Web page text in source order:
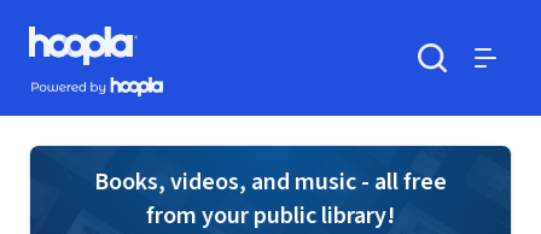
Skip to main content
Hoopla logo
Powered by Hoopla
Books, videos, and music - all free
from your public library!